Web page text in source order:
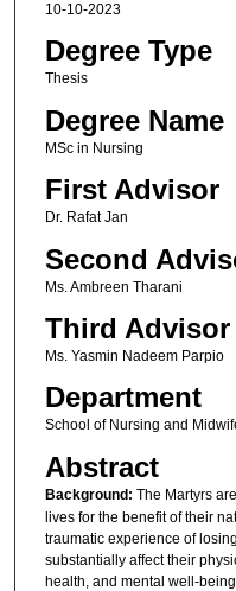
10-10-2023
Degree Type
Thesis
Degree Name
MSc in Nursing
First Advisor
Dr. Rafat Jan
Second
Ms. Ambreen Tharani
Third Advisor
Ms. Yasmin Nadeem Parpio
Department
School of Nursing and
Abstract
Background: The Martyrs
lives for the benefit of their
traumatic experience of
substantially affect their
health, and mental well-